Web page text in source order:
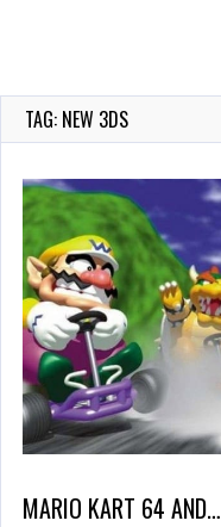
TAG: NEW 3DS
MARIO KART 64 AND…